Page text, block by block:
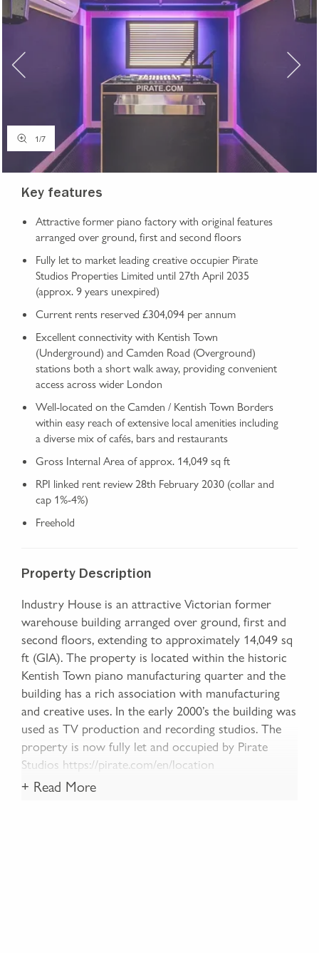
1/7
Key features
Attractive former piano factory with original features
arranged over ground, first and second floors
Fully let to market leading creative occupier Pirate
Studios Properties Limited until 27th April 2035
(approx. 9 years unexpired)
Current rents reserved £304,094 per annum
Excellent connectivity with Kentish Town
(Underground) and Camden Road (Overground)
stations both a short walk away, providing convenient
access across wider London
Well‑located on the Camden / Kentish Town Borders
within easy reach of extensive local amenities including
a diverse mix of cafés, bars and restaurants
Gross Internal Area of approx. 14,049 sq ft
RPI linked rent review 28th February 2030 (collar and
cap 1%-4%)
Freehold
Property Description
Industry House is an attractive Victorian former
warehouse building arranged over ground, first and
second floors, extending to approximately 14,049 sq
ft (GIA). The property is located within the historic
Kentish Town piano manufacturing quarter and the
building has a rich association with manufacturing
and creative uses. In the early 2000’s the building was
used as TV production and recording studios. The
property is now fully let and occupied by Pirate
Studios https://pirate.com/en/location
+ Read More